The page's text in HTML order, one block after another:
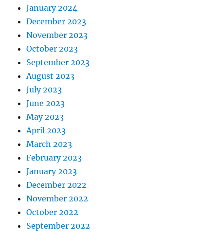
January 2024
December 2023
November 2023
October 2023
September 2023
August 2023
July 2023
June 2023
May 2023
April 2023
March 2023
February 2023
January 2023
December 2022
November 2022
October 2022
September 2022